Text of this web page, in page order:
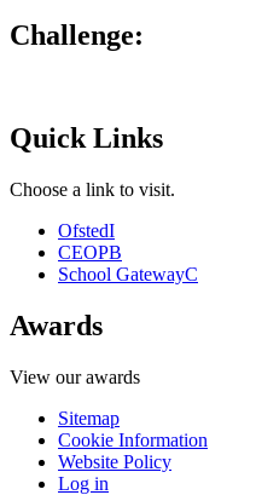
Challenge:
Quick Links
Choose a link to visit.
OfstedI
CEOPB
School GatewayC
Awards
View our awards
Sitemap
Cookie Information
Website Policy
Log in